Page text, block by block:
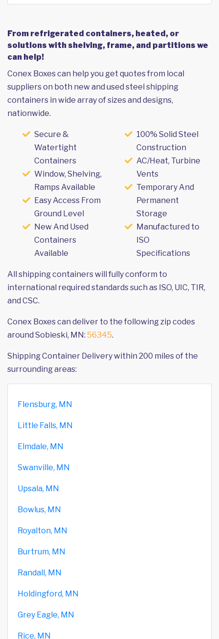
From refrigerated containers, heated, or
solutions with shelving, frame, and partitions we
can help!
Conex Boxes can help you get quotes from local
suppliers on both new and used steel shipping
containers in wide array of sizes and designs,
nationwide.
Secure &
Watertight
Containers
Window, Shelving,
Ramps Available
Easy Access From
Ground Level
New And Used
Containers
Available
100% Solid Steel
Construction
AC/Heat, Turbine
Vents
Temporary And
Permanent
Storage
Manufactured to
ISO
Specifications
All shipping containers will fully conform to
international required standards such as ISO, UIC, TIR,
and CSC.
Conex Boxes can deliver to the following zip codes
around Sobieski, MN: 56345.
Shipping Container Delivery within 200 miles of the
surrounding areas:
Flensburg, MN
Little Falls, MN
Elmdale, MN
Swanville, MN
Upsala, MN
Bowlus, MN
Royalton, MN
Burtrum, MN
Randall, MN
Holdingford, MN
Grey Eagle, MN
Rice, MN